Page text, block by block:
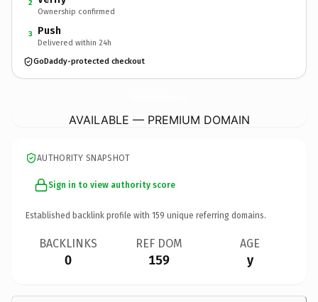
2
Ownership confirmed
3 Push
Delivered within 24h
GoDaddy-protected checkout
AVAILABLE — PREMIUM DOMAIN
AUTHORITY SNAPSHOT
Sign in to view authority score
Established backlink profile with 159 unique referring domains.
BACKLINKS
0
REF DOM
159
AGE
y